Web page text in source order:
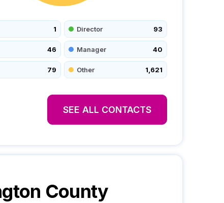
1 Director 93
46 Manager 40
79 Other 1,621
SEE ALL CONTACTS
County